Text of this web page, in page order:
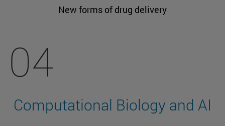
New forms of drug delivery
04
Computational Biology and AI